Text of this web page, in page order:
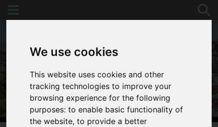
We use cookies
This website uses cookies and other
tracking technologies to improve your
browsing experience for the following
purposes:to enable basic functionality of
the website,to provide a better